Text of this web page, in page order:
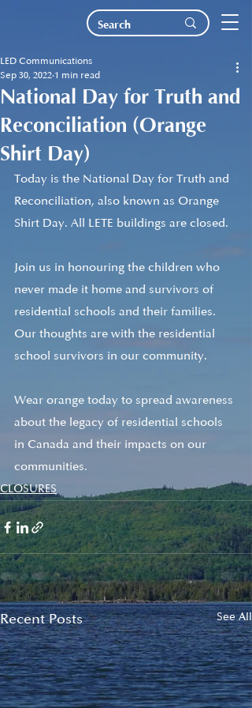
National Day for Truth and
Reconciliation (Orange
Shirt Day)
LED Communications
Sep 30, 2022 1 min read
Today is the National Day for Truth and
Reconciliation, also known as Orange
Shirt Day. All LETE buildings are closed.
Join us in honouring the children who
never made it home and survivors of
residential schools and their families.
Our thoughts are with the residential
school survivors in our community.
Wear orange today to spread awareness
about the legacy of residential schools
in Canada and their impacts on our
communities.
CLOSURES
Recent Posts See All